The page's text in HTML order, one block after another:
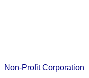
Non-Profit Corporation